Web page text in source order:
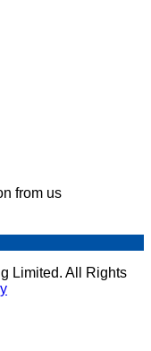
from us
Limited. All Rights